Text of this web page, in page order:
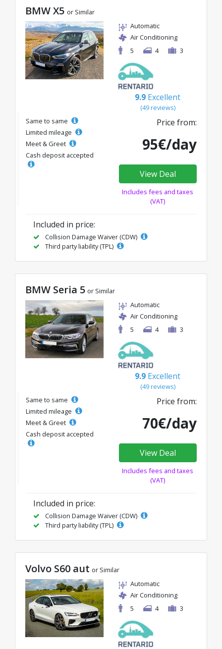
BMW X5 or Similar
Automatic
Air Conditioning
5
4 3
9.9 Excellent
(49 reviews)
Same to same
Limited mileage
Meet & Greet
Cash deposit accepted
Price from:
95€/day
View Deal
Includes fees and taxes
(VAT)
Included in price:
Collision Damage Waiver (CDW)
Third party liability (TPL)
BMW Seria 5 or Similar
Automatic
Air Conditioning
5
4 3
9.9 Excellent
(49 reviews)
Same to same
Limited mileage
Meet & Greet
Cash deposit accepted
Price from:
70€/day
View Deal
Includes fees and taxes
(VAT)
Included in price:
Collision Damage Waiver (CDW)
Third party liability (TPL)
Volvo S60 aut or Similar
Automatic
Air Conditioning
5
4 3